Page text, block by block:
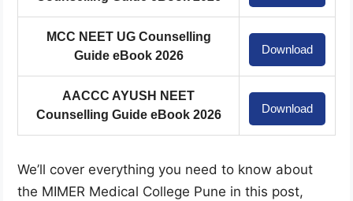
MCC NEET UG Counselling
Guide eBook 2026
Download
AACCC AYUSH NEET
Counselling Guide eBook 2026
Download
We’ll cover everything you need to know about
the MIMER Medical College Pune in this post,